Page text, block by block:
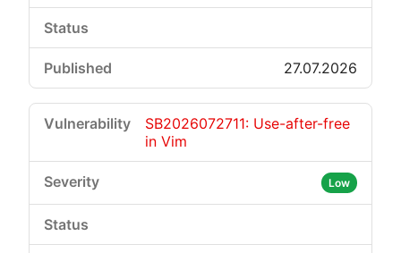
27.07.2026
SB2026072711: Use-after-free
in Vim
Low